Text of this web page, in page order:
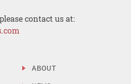
contact us at:
ABOUT